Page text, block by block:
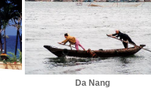
Da Nang